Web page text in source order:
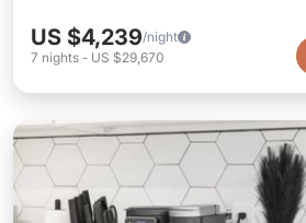
US $4,239/night
7 nights - US $29,670